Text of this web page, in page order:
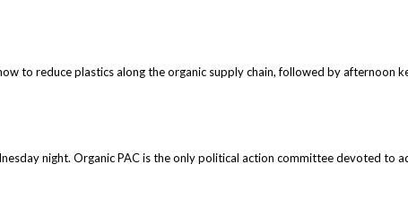
to reduce plastics along the organic supply chain, followed by afternoon
night. Organic PAC is the only political action committee devoted to